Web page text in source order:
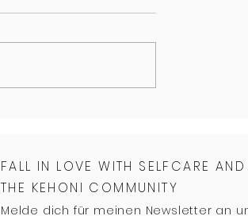
FALL IN LOVE WITH SELFCARE
THE KEHONI COMMUNITY
Melde dich für meinen Newsletter an